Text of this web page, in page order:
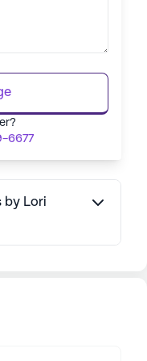
6677
by Lori